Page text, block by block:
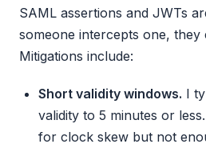
SAML assertions and JWTs
someone intercepts one, they
Mitigations include:
Short validity windows. I
validity to 5 minutes or
for clock skew but not